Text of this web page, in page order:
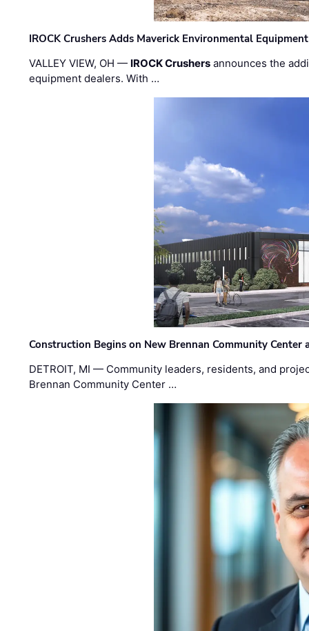
IROCK Crushers Adds Maverick Environmental
VALLEY VIEW, OH — IROCK Crushers announces the
equipment dealers. With …
Construction Begins on New Brennan Community Center
DETROIT, MI — Community leaders, residents, and
Brennan Community Center …